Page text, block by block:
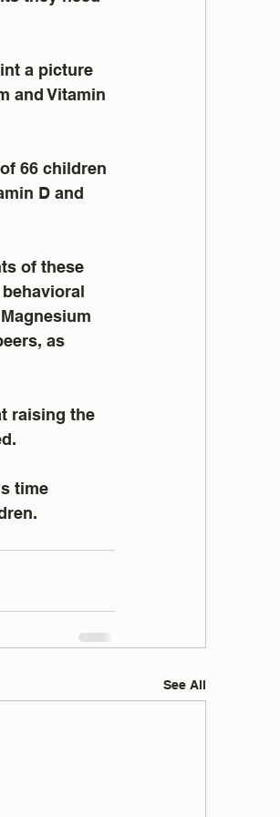
a picture
and Vitamin
66 children
D and
of these
as
raising the
time
See All